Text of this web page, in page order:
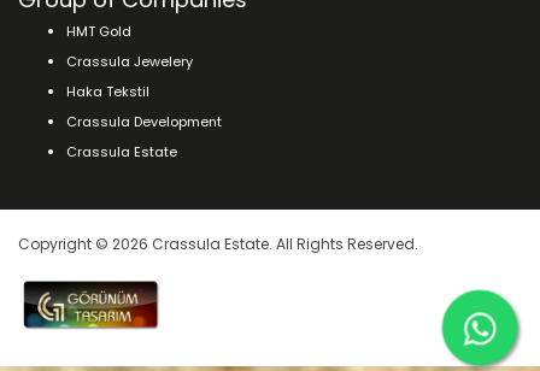
HMT Gold
Crassula Jewelery
Haka Tekstil
Crassula Development
Crassula Estate
Copyright © 2026 Crassula Estate. All Rights Reserved.